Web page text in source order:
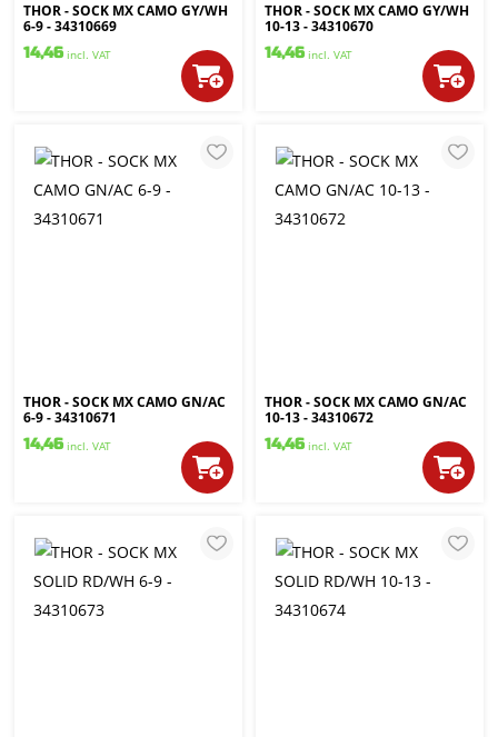
THOR - SOCK MX CAMO GY/WH
6-9 - 34310669
14,46 incl. VAT
THOR - SOCK MX CAMO GY/WH
10-13 - 34310670
14,46 incl. VAT
THOR - SOCK MX CAMO GN/AC
6-9 - 34310671
14,46 incl. VAT
THOR - SOCK MX CAMO GN/AC
10-13 - 34310672
14,46 incl. VAT